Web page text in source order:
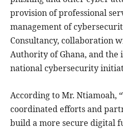
provision of professional
management of
Consultancy, collaboration
Authority of Ghana, and
national cybersecurity
According to Mr. Ntiamoah,
coordinated efforts and
build a more secure digital